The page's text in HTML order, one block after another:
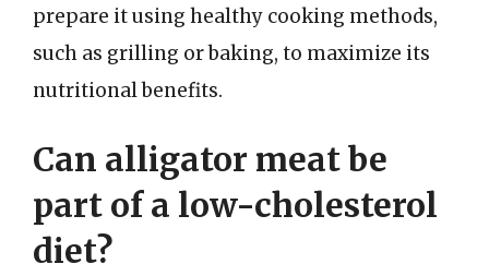
prepare it using healthy cooking methods,
such as grilling or baking, to maximize its
nutritional benefits.
Can alligator meat be
part of a low-cholesterol
diet?